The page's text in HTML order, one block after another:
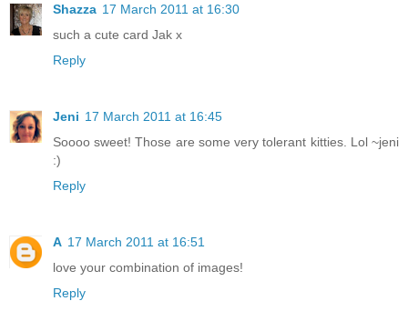
Shazza 17 March 2011 at 16:30
such a cute card Jak x
Reply
Jeni 17 March 2011 at 16:45
Soooo sweet! Those are some very tolerant kitties. Lol ~jeni
:)
Reply
A 17 March 2011 at 16:51
love your combination of images!
Reply